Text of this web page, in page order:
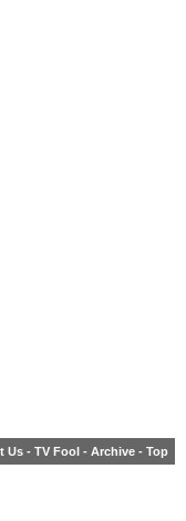
Us - TV Fool - Archive - Top